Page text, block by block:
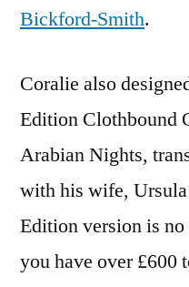
Bickford-Smith.
Coralie also
Edition Clothbound
Arabian Nights,
with his wife,
Edition version is
you have over £600